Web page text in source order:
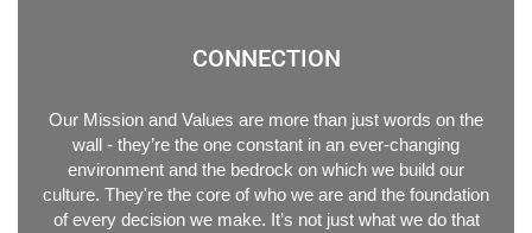
CONNECTION
Our Mission and Values are more than just words on the
wall - they’re the one constant in an ever-changing
environment and the bedrock on which we build our
culture. They're the core of who we are and the foundation
of every decision we make. It’s not just what we do that